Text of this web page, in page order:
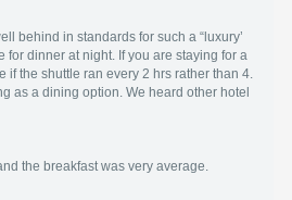
behind in standards for such a “luxury’
for dinner at night. If you are staying for a
if the shuttle ran every 2 hrs rather than 4.
as a dining option. We heard other hotel
the breakfast was very average.